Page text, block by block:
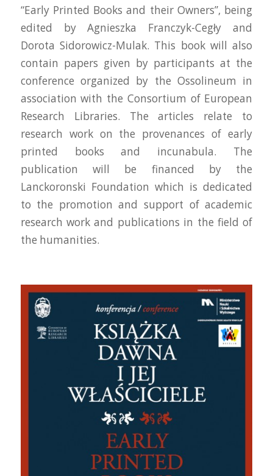
“Early Printed Books and their Owners”, being
edited by Agnieszka Franczyk-Cegły and
Dorota Sidorowicz-Mulak. This book will also
contain papers given by participants at the
conference organized by the Ossolineum in
association with the Consortium of European
Research Libraries. The articles relate to
research work on the provenances of early
printed books and incunabula. The
publication will be financed by the
Lanckoronski Foundation which is dedicated
to the promotion and support of academic
research work and publications in the field of
the humanities.